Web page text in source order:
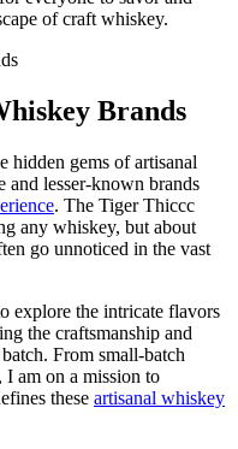
of craft whiskey.
Brands
hidden gems of artisanal
lesser-known brands
. The Tiger Thiccc
any whiskey, but about
go unnoticed in the vast
explore the intricate flavors
the craftsmanship and
From small-batch
am on a mission to
these artisanal whiskey